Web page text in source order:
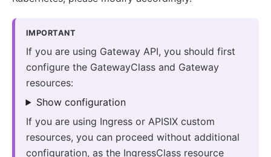
IMPORTANT
If you are using Gateway API, you should first
configure the GatewayClass and Gateway
resources:
Show configuration
If you are using Ingress or APISIX custom
resources, you can proceed without additional
configuration, as the IngressClass resource